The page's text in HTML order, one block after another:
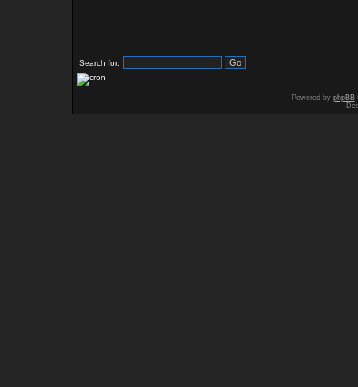
Search for:
Powered by phpBB